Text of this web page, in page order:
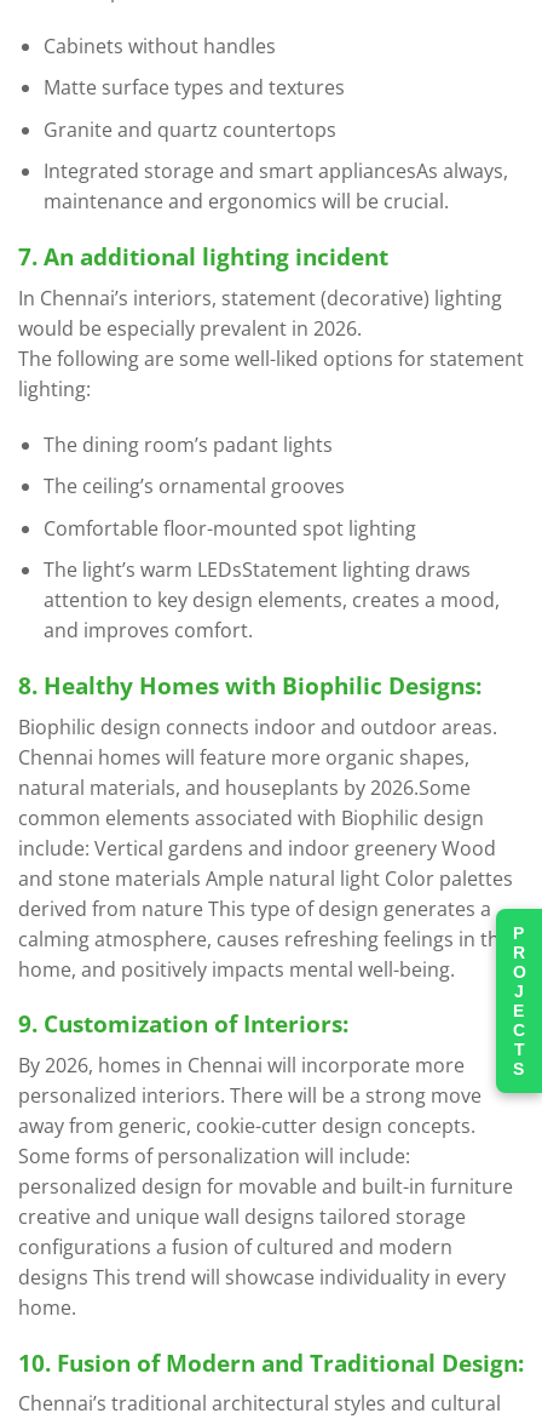
Cabinets without handles
Matte surface types and textures
Granite and quartz countertops
Integrated storage and smart appliancesAs always,
maintenance and ergonomics will be crucial.
7. An additional lighting incident
In Chennai’s interiors, statement (decorative) lighting
would be especially prevalent in 2026.
The following are some well-liked options for statement
lighting:
The dining room’s padant lights
The ceiling’s ornamental grooves
Comfortable floor-mounted spot lighting
The light’s warm LEDsStatement lighting draws
attention to key design elements, creates a mood,
and improves comfort.
8. Healthy Homes with Biophilic Designs:
Biophilic design connects indoor and outdoor areas.
Chennai homes will feature more organic shapes,
natural materials, and houseplants by 2026.Some
common elements associated with Biophilic design
include: Vertical gardens and indoor greenery Wood
and stone materials Ample natural light Color palettes
derived from nature This type of design generates a
calming atmosphere, causes refreshing feelings in the
home, and positively impacts mental well-being.
9. Customization of Interiors:
By 2026, homes in Chennai will incorporate more
personalized interiors. There will be a strong move
away from generic, cookie-cutter design concepts.
Some forms of personalization will include:
personalized design for movable and built-in furniture
creative and unique wall designs tailored storage
configurations a fusion of cultured and modern
designs This trend will showcase individuality in every
home.
10. Fusion of Modern and Traditional Design:
Chennai’s traditional architectural styles and cultural
PROJECTS